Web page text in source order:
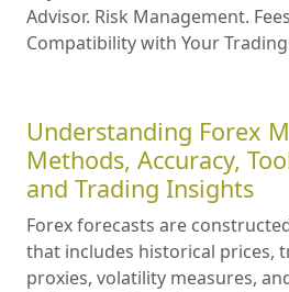
Advisor. Risk Management.
Compatibility with Your Trading
Understanding Forex
Methods, Accuracy,
and Trading Insights
Forex forecasts are
that includes historical prices,
proxies, volatility measures,